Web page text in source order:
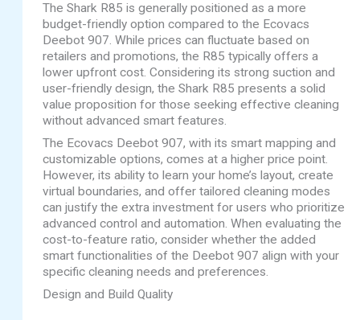
The Shark R85 is generally positioned as a more
budget-friendly option compared to the Ecovacs
Deebot 907. While prices can fluctuate based on
retailers and promotions, the R85 typically offers a
lower upfront cost. Considering its strong suction and
user-friendly design, the Shark R85 presents a solid
value proposition for those seeking effective cleaning
without advanced smart features.
The Ecovacs Deebot 907, with its smart mapping and
customizable options, comes at a higher price point.
However, its ability to learn your home’s layout, create
virtual boundaries, and offer tailored cleaning modes
can justify the extra investment for users who prioritize
advanced control and automation. When evaluating the
cost-to-feature ratio, consider whether the added
smart functionalities of the Deebot 907 align with your
specific cleaning needs and preferences.
Design and Build Quality